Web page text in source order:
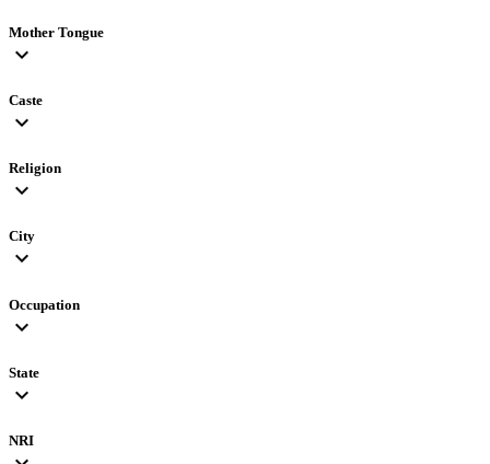
Mother Tongue
expand_more
Caste
expand_more
Religion
expand_more
City
expand_more
Occupation
expand_more
State
expand_more
NRI